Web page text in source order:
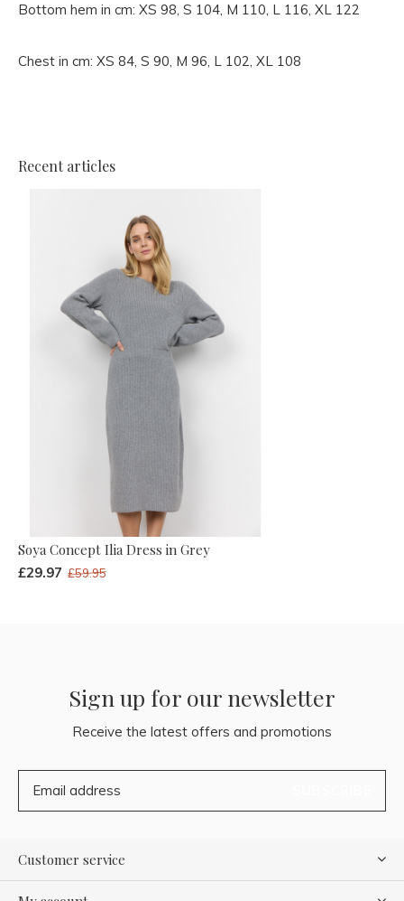
Bottom hem in cm: XS 98, S 104, M 110, L 116, XL 122
Chest in cm: XS 84, S 90, M 96, L 102, XL 108
Recent articles
Soya Concept Ilia Dress in Grey
£29.97 £59.95
Sign up for our newsletter
Receive the latest offers and promotions
Customer service